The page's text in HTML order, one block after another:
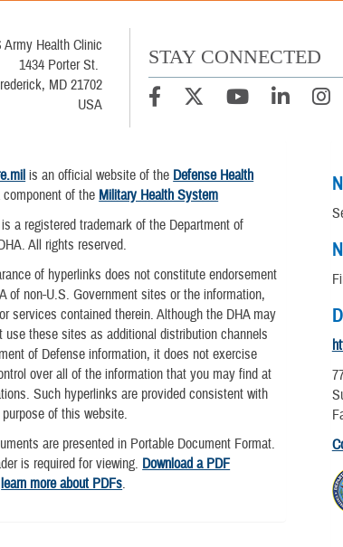
Health Clinic
1434 Porter St.
MD 21702
USA
STAY CONNECTED
is an official website of the Defense Health
component of the Military Health System
a registered trademark of the Department of
All rights reserved.
of hyperlinks does not constitute endorsement
of non-U.S. Government sites or the information,
services contained therein. Although the DHA may
use these sites as additional distribution channels
of Defense information, it does not exercise
over all of the information that you may find at
Such hyperlinks are provided consistent with
of this website.
are presented in Portable Document Format.
is required for viewing. Download a PDF
learn more about PDFs.